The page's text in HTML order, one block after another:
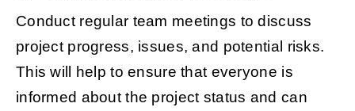
Conduct regular team meetings to discuss
project progress, issues, and potential risks.
This will help to ensure that everyone is
informed about the project status and can